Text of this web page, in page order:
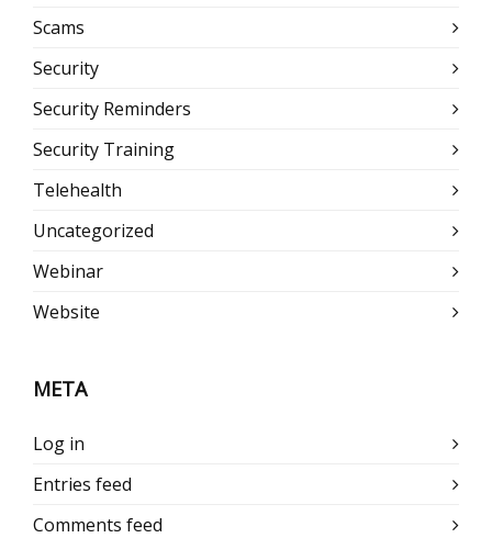
Scams
Security
Security Reminders
Security Training
Telehealth
Uncategorized
Webinar
Website
META
Log in
Entries feed
Comments feed